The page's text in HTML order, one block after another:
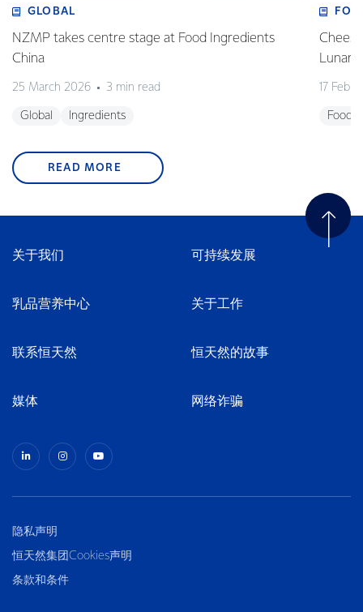
GLOBAL
NZMP takes centre stage at Food Ingredients
China
25 March 2026 3 min read
Global Ingredients
Lunar
17
READ MORE
关于我们 可持续发展
乳品营养中心 关于工作
联系恒天然 恒天然的故事
媒体 网络诈骗
隐私声明
恒天然集团Cookies声明
条款和条件